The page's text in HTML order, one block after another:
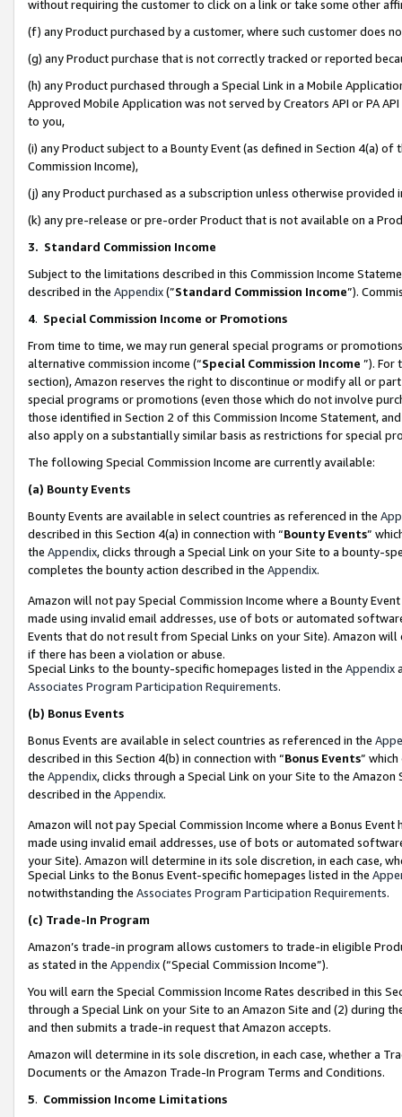
without requiring the customer to click on a link or take some other
(f) any Product purchased by a customer, where such customer does
(g) any Product purchase that is not correctly tracked or reported
(h) any Product purchased through a Special Link in a Mobile
Approved Mobile Application was not served by Creators API or PA
to you,
(i) any Product subject to a Bounty Event (as defined in Section 4(a)
Commission Income),
(j) any Product purchased as a subscription unless otherwise provided
(k) any pre-release or pre-order Product that is not available on a
3. Standard Commission Income
Subject to the limitations described in this Commission Income
described in the Appendix(”Standard Commission Income”).
4. Special Commission Income or Promotions
From time to time, we may run general special programs or
alternative commission income (“Special Commission Income ”). For
section), Amazon reserves the right to discontinue or modify all or
special programs or promotions (even those which do not involve
those identified in Section 2 of this Commission Income Statement,
also apply on a substantially similar basis as restrictions for special
The following Special Commission Income are currently available:
(a) Bounty Events
Bounty Events are available in select countries as referenced in the
described in this Section 4(a) in connection with “Bounty Events”
the Appendix, clicks through a Special Link on your Site to a bounty-
completes the bounty action described in the Appendix.
Amazon will not pay Special Commission Income where a Bounty
made using invalid email addresses, use of bots or automated
Events that do not result from Special Links on your Site). Amazon
if there has been a violation or abuse.
Special Links to the bounty-specific homepages listed in the Appendix
Associates Program Participation Requirements.
(b) Bonus Events
Bonus Events are available in select countries as referenced in the
described in this Section 4(b) in connection with “Bonus Events”
the Appendix, clicks through a Special Link on your Site to the
described in the Appendix.
Amazon will not pay Special Commission Income where a Bonus
made using invalid email addresses, use of bots or automated
your Site). Amazon will determine in its sole discretion, in each case,
Special Links to the Bonus Event-specific homepages listed in the
notwithstanding the Associates Program Participation Requirements.
(c) Trade-In Program
Amazon’s trade-in program allows customers to trade-in eligible
as stated in the Appendix(“Special Commission Income”).
You will earn the Special Commission Income Rates described in this
through a Special Link on your Site to an Amazon Site and (2) during
and then submits a trade-in request that Amazon accepts.
Amazon will determine in its sole discretion, in each case, whether a
Documents or the Amazon Trade-In Program Terms and Conditions.
5. Commission Income Limitations